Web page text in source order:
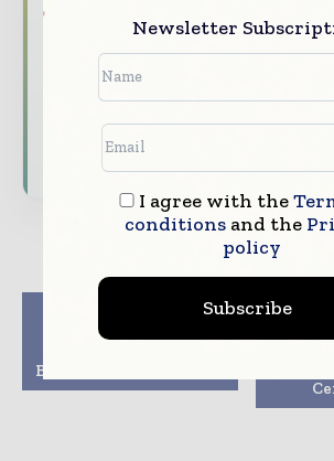
analysis
Dedicated coverage of the key
reshaping global packaging
Subscribe for Free
Domino Cx150i
Box Printing Solutions
Newsletter
I agree with the
conditionsand the
policy
Subscribe